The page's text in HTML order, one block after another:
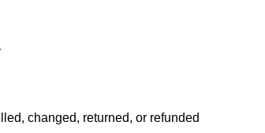
changed, returned, or refunded